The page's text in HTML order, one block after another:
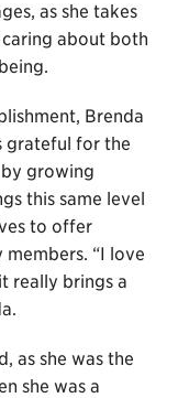
as she takes
about both
Brenda
grateful for the
growing
this same level
to offer
“I love
really brings a
as she was the
she was a